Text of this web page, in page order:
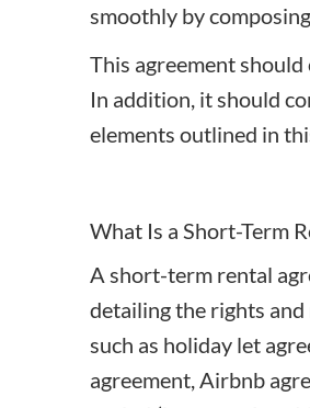
smoothly by
This agreement
In addition, it should
elements outlined in
What Is a Short-Term
A short-term rental
detailing the rights
such as holiday let
agreement, Airbnb